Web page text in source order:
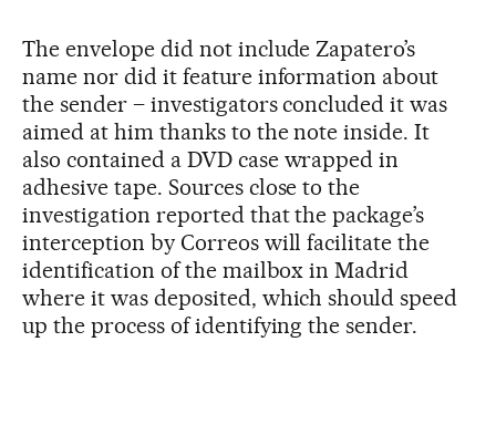
The envelope did not include Zapatero’s
name nor did it feature information about
the sender – investigators concluded it was
aimed at him thanks to the note inside. It
also contained a DVD case wrapped in
adhesive tape. Sources close to the
investigation reported that the package’s
interception by Correos will facilitate the
identification of the mailbox in Madrid
where it was deposited, which should speed
up the process of identifying the sender.